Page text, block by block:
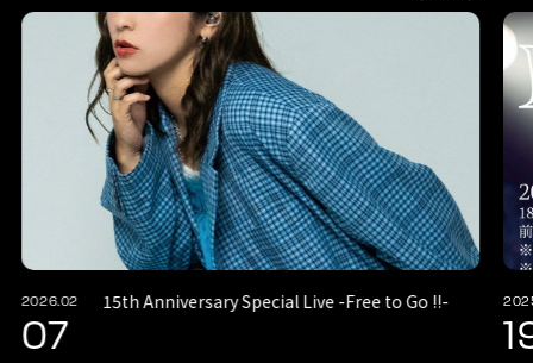
2026.02
07
15th Anniversary Special Live -Free to Go !!-